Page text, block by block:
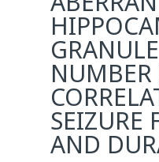
NUMBER
SEIZURE
AND